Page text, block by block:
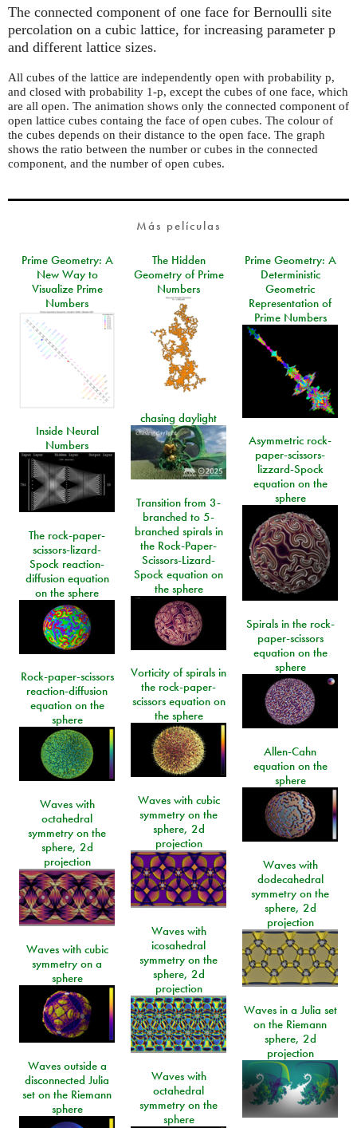
The connected component of one face for Bernoulli site
percolation on a cubic lattice, for increasing parameter p
and different lattice sizes.
All cubes of the lattice are independently open with probability p,
and closed with probability 1-p, except the cubes of one face, which
are all open. The animation shows only the connected component of
open lattice cubes containg the face of open cubes. The colour of
the cubes depends on their distance to the open face. The graph
shows the ratio between the number or cubes in the connected
component, and the number of open cubes.
Más películas
Prime Geometry: A
New Way to
Visualize Prime
Numbers
The Hidden
Geometry of Prime
Numbers
Prime Geometry: A
Deterministic
Geometric
Representation of
Prime Numbers
chasing daylight
Inside Neural
Numbers
Asymmetric rock-
paper-scissors-
lizzard-Spock
equation on the
sphere
Transition from 3-
branched to 5-
branched spirals in
the Rock-Paper-
Scissors-Lizard-
Spock equation on
the sphere
The rock-paper-
scissors-lizard-
Spock reaction-
diffusion equation
on the sphere
Spirals in the rock-
paper-scissors
equation on the
sphere
Vorticity of spirals in
the rock-paper-
scissors equation on
the sphere
Rock-paper-scissors
reaction-diffusion
equation on the
sphere
Allen-Cahn
equation on the
sphere
Waves with cubic
symmetry on the
sphere, 2d
projection
Waves with
octahedral
symmetry on the
sphere, 2d
projection
Waves with
dodecahedral
symmetry on the
sphere, 2d
projection
Waves with
icosahedral
symmetry on the
sphere, 2d
projection
Waves with cubic
symmetry on a
sphere
Waves in a Julia set
on the Riemann
sphere, 2d
projection
Waves outside a
disconnected Julia
set on the Riemann
sphere
Waves with
octahedral
symmetry on the
sphere